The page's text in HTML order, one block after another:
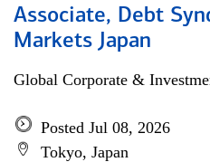
Associate, Debt
Markets Japan
Global Corporate &
Posted Jul 08, 2026
Tokyo, Japan